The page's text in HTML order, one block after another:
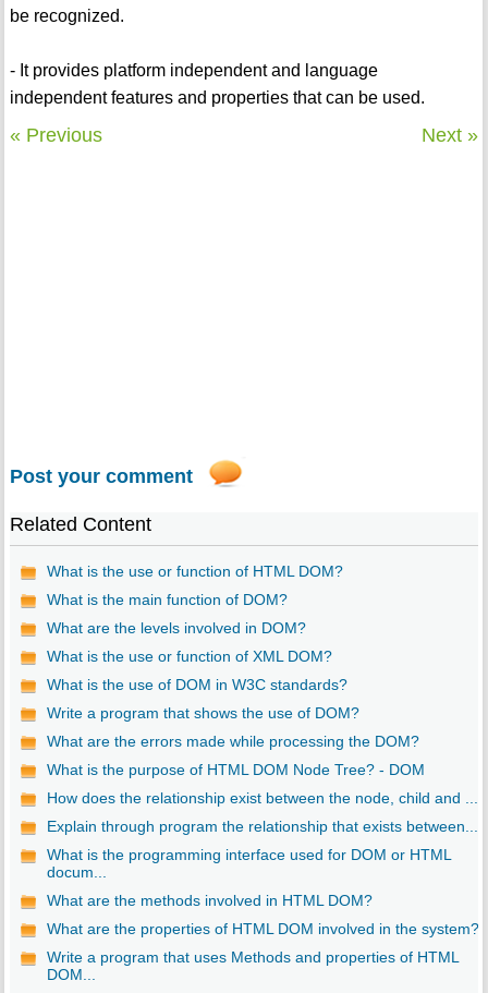
be recognized.
- It provides platform independent and language
independent features and properties that can be used.
« Previous Next »
Post your comment
Related Content
What is the use or function of HTML DOM?
What is the main function of DOM?
What are the levels involved in DOM?
What is the use or function of XML DOM?
What is the use of DOM in W3C standards?
Write a program that shows the use of DOM?
What are the errors made while processing the DOM?
What is the purpose of HTML DOM Node Tree? - DOM
How does the relationship exist between the node, child and ...
Explain through program the relationship that exists between...
What is the programming interface used for DOM or HTML
docum...
What are the methods involved in HTML DOM?
What are the properties of HTML DOM involved in the system?
Write a program that uses Methods and properties of HTML
DOM...